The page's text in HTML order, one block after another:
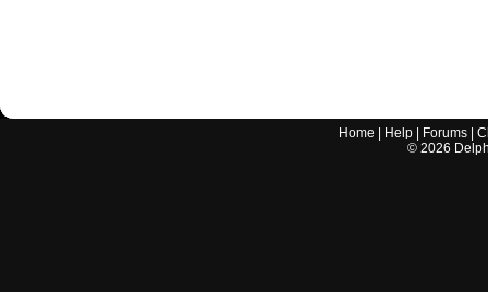
Home Help Forums |
© 2026